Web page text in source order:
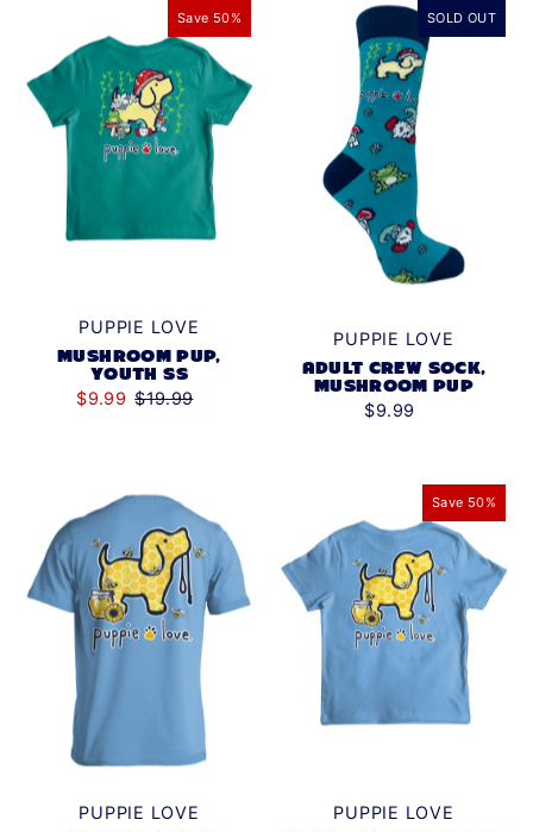
Save 50%
PUPPIE LOVE
MUSHROOM PUP,
YOUTH SS
$9.99 $19.99
SOLD OUT
PUPPIE LOVE
ADULT CREW SOCK,
MUSHROOM PUP
$9.99
PUPPIE LOVE
Save 50%
PUPPIE LOVE